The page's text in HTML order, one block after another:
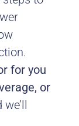
for you
or